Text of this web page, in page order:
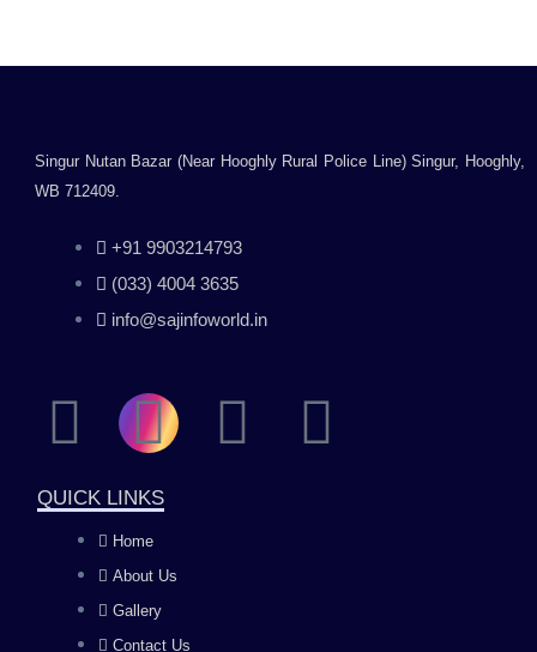
Singur Nutan Bazar (Near Hooghly Rural Police Line) Singur, Hooghly,
WB 712409.
+91 9903214793
(033) 4004 3635
info@sajinfoworld.in
F
a
c
e
I
n
s
t
Y
L
QUICK LINKS
Home
About Us
Gallery
Contact Us